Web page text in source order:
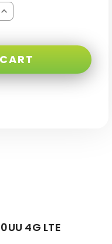
Increase
4G
4G LTE